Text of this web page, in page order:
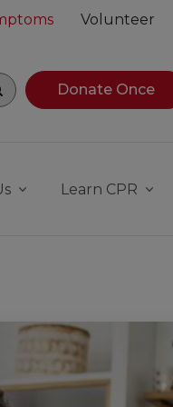
Volunteer
navigatingDonate Once
Learn CPR